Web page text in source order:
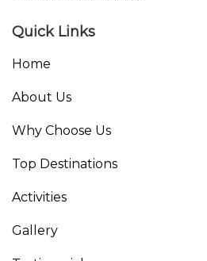
Quick Links
Home
About Us
Why Choose Us
Top Destinations
Activities
Gallery